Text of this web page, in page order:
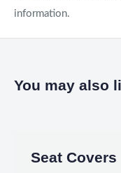
information.
You may also
Seat Covers